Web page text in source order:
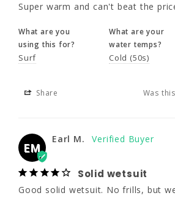
Share Was this
EM
Solid wetsuit
What are you
using this for?
Surf
What are your
water temps?
Share Was this
Super warm and can't beat the
What are you
using this for?
Surf
What are your
water temps?
Cold (50s)
Share Was
EM
Earl M.
Solid wetsuit
Good solid wetsuit. No frills, but